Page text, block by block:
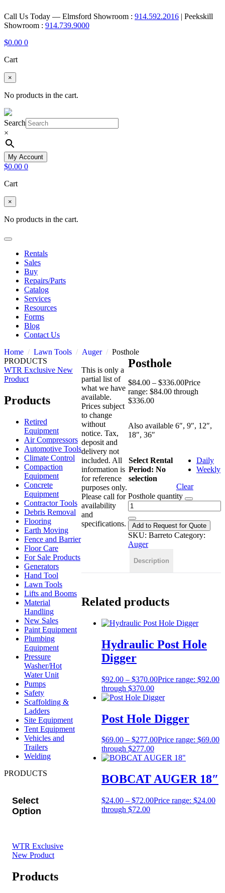
Call Us Today — Elmsford Showroom : 914.592.2016 | Peekskill
Showroom : 914.739.9000
$0.00 0
Cart
×
No products in the cart.
Search
×
My Account
$0.00 0
Cart
×
No products in the cart.
Rentals
Sales
Buy
Repairs/Parts
Catalog
Services
Resources
Forms
Blog
Contact Us
Home
Lawn Tools Auger
Posthole
PRODUCTS
WTR Exclusive New
Product
Products
Retired
Equipment
Air Compressors
Automotive Tools
Climate Control
Compaction
Equipment
Concrete
Equipment
Contractor Tools
Debris Removal
Flooring
Earth Moving
Fence and Barrier
Floor Care
For Sale Products
Generators
Hand Tool
Lawn Tools
Lifts and Booms
Material
Handling
New Sales
Paint Equipment
Plumbing
Equipment
Pressure
Washer/Hot
Water Unit
Pumps
Safety
Scaffolding &
Ladders
Site Equipment
Tent Equipment
Vehicles and
Trailers
Welding
PRODUCTS
Select
Option
WTR Exclusive
New Product
Products
This is only a
partial list of
what we have
available.
Prices subject
to change
without
notice. Tax,
deposit and
delivery not
included. All
information is
for reference
purposes only.
Please call for
availability
and
specifications.
Posthole
$84.00 – $336.00Price
range: $84.00 through
$336.00
Also available 6″, 9″, 12″,
18″, 36″
Select Rental
Period: No
selection
Daily
Weekly
Clear
Posthole quantity
Add to Request for Quote
SKU: Barreto Category:
Auger
Description
Related products
Hydraulic Post Hole
Digger
$92.00 – $370.00Price range: $92.00
through $370.00
Post Hole Digger
$69.00 – $277.00Price range: $69.00
through $277.00
BOBCAT AUGER 18″
$24.00 – $72.00Price range: $24.00
through $72.00